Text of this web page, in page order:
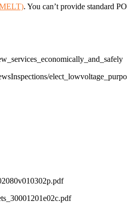
. You can’t provide standard